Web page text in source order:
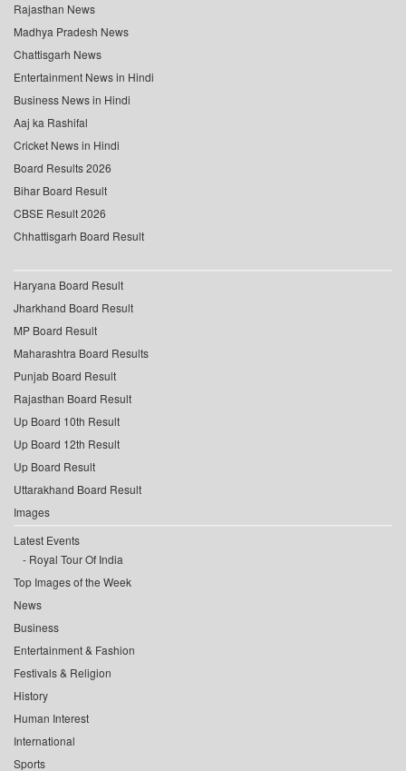
Rajasthan News
Madhya Pradesh News
Chattisgarh News
Entertainment News in Hindi
Business News in Hindi
Aaj ka Rashifal
Cricket News in Hindi
Board Results 2026
Bihar Board Result
CBSE Result 2026
Chhattisgarh Board Result
Haryana Board Result
Jharkhand Board Result
MP Board Result
Maharashtra Board Results
Punjab Board Result
Rajasthan Board Result
Up Board 10th Result
Up Board 12th Result
Up Board Result
Uttarakhand Board Result
Images
Latest Events
Royal Tour Of India
Top Images of the Week
News
Business
Entertainment & Fashion
Festivals & Religion
History
Human Interest
International
Sports